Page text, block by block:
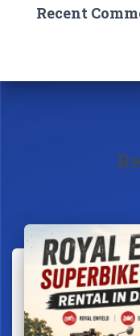
Recent